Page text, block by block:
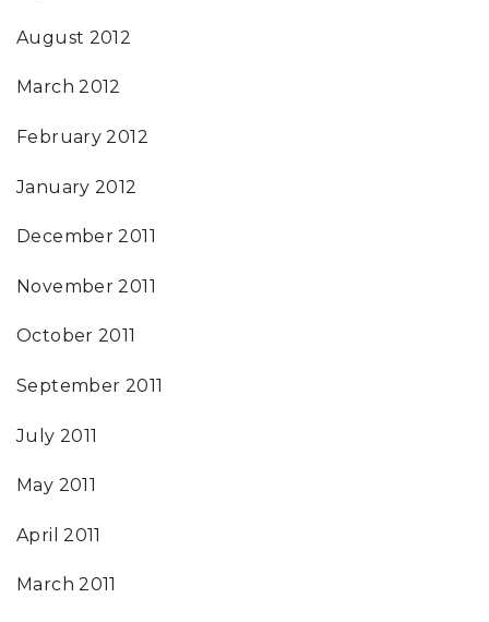
August 2012
March 2012
February 2012
January 2012
December 2011
November 2011
October 2011
September 2011
July 2011
May 2011
April 2011
March 2011